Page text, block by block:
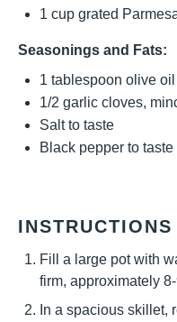
1 cup grated
Seasonings and Fats:
1 tablespoon olive oil
1/2 garlic cloves,
Salt to taste
Black pepper to taste
INSTRUCTIONS
Fill a large pot with
firm, approximately
In a spacious skillet,